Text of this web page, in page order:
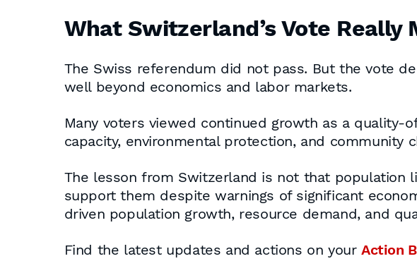
What Switzerland’s Vote Really
The Swiss referendum did not pass. But the vote
well beyond economics and labor markets.
Many voters viewed continued growth as a
capacity, environmental protection, and community
The lesson from Switzerland is not that
support them despite warnings of significant
driven population growth, resource demand, and
Find the latest updates and actions on your Action